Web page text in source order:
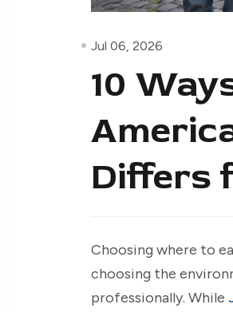
Jul 06, 2026
10
Differs
Choosing where to
choosing the
professionally. While